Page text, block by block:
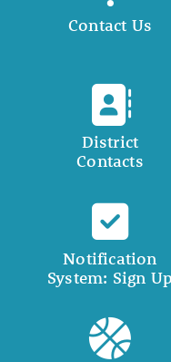
Contact Us
District
Contacts
Notification
System: Sign Up